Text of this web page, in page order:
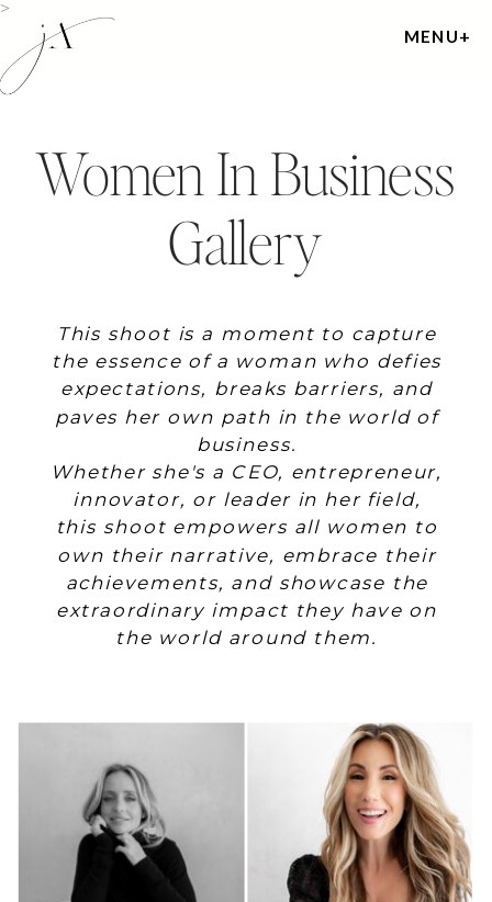
>
MENU+
Women In Business
Gallery
This shoot is a moment to capture
the essence of a woman who defies
expectations, breaks barriers, and
paves her own path in the world of
business.
Whether she's a CEO, entrepreneur,
innovator, or leader in her field,
this shoot empowers all women to
own their narrative, embrace their
achievements, and showcase the
extraordinary impact they have on
the world around them.